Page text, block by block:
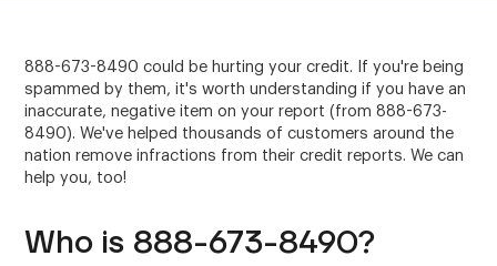
888-673-8490 could be hurting your credit. If you're being
spammed by them, it's worth understanding if you have an
inaccurate, negative item on your report (from 888-673-
8490). We've helped thousands of customers around the
nation remove infractions from their credit reports. We can
help you, too!
Who is 888-673-8490?